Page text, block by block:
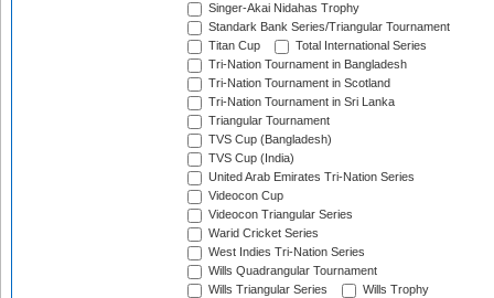
Singer-Akai Nidahas Trophy
Standark Bank Series/Triangular Tournament
Titan Cup
Total International Series
Tri-Nation Tournament in Bangladesh
Tri-Nation Tournament in Scotland
Tri-Nation Tournament in Sri Lanka
Triangular Tournament
TVS Cup (Bangladesh)
TVS Cup (India)
United Arab Emirates Tri-Nation Series
Videocon Cup
Videocon Triangular Series
Warid Cricket Series
West Indies Tri-Nation Series
Wills Quadrangular Tournament
Wills Triangular Series
Wills Trophy